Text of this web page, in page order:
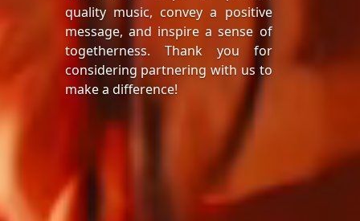
quality music, convey a positive
message, and inspire a sense of
togetherness. Thank you for
considering partnering with us to
make a difference!